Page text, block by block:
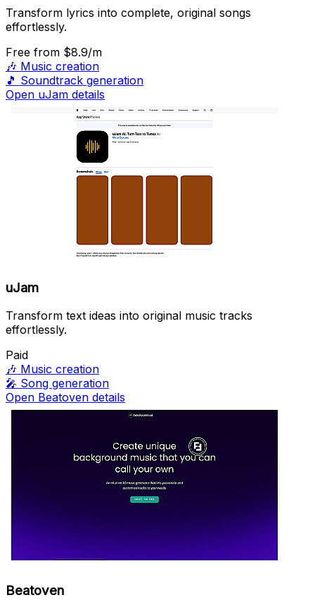
Transform lyrics into complete, original songs
effortlessly.
Free from $8.9/m
🎶 Music creation
🎵 Soundtrack generation
Open uJam details
uJam
Transform text ideas into original music tracks
effortlessly.
Paid
🎶 Music creation
🎤 Song generation
Open Beatoven details
Beatoven